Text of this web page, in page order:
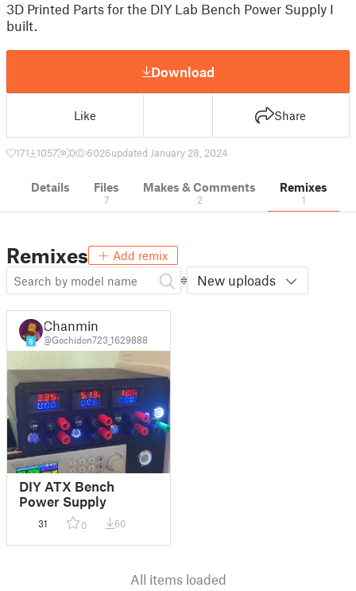
3D Printed Parts for the DIY Lab Bench Power Supply I
built.
Download
Like Share
171 1057 0 6026updated January 28, 2024
Details Files
7
Makes & Comments
2
Remixes
1
Remixes Add remix
New uploads
8
Chanmin
@Gochidon723_1629888
DIY ATX Bench
Power Supply
31 0 60
All items loaded